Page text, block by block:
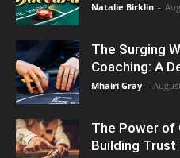
Natalie Birklin -
The Surging
Coaching: A
Mhairi Gray -
The Power of
Building